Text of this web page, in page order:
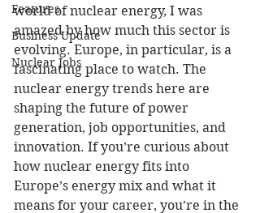
Features
Business Update
Nuclear Jobs
world of nuclear energy, I was
amazed by how much this sector is
evolving. Europe, in particular, is a
fascinating place to watch. The
nuclear energy trends here are
shaping the future of power
generation, job opportunities, and
innovation. If you’re curious about
how nuclear energy fits into
Europe’s energy mix and what it
means for your career, you’re in the